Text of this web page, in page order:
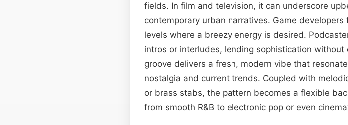
fields. In film and television, it can underscore
contemporary urban narratives. Game
levels where a breezy energy is desired.
intros or interludes, lending sophistication
groove delivers a fresh, modern vibe that
nostalgia and current trends. Coupled with
or brass stabs, the pattern becomes a flexible
from smooth R&B to electronic pop or even